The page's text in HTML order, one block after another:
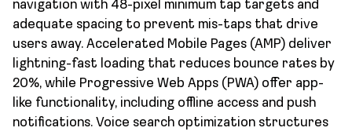
navigation with 48-pixel minimum tap targets and
adequate spacing to prevent mis-taps that drive
users away. Accelerated Mobile Pages (AMP) deliver
lightning-fast loading that reduces bounce rates by
20%, while Progressive Web Apps (PWA) offer app-
like functionality, including offline access and push
notifications. Voice search optimization structures